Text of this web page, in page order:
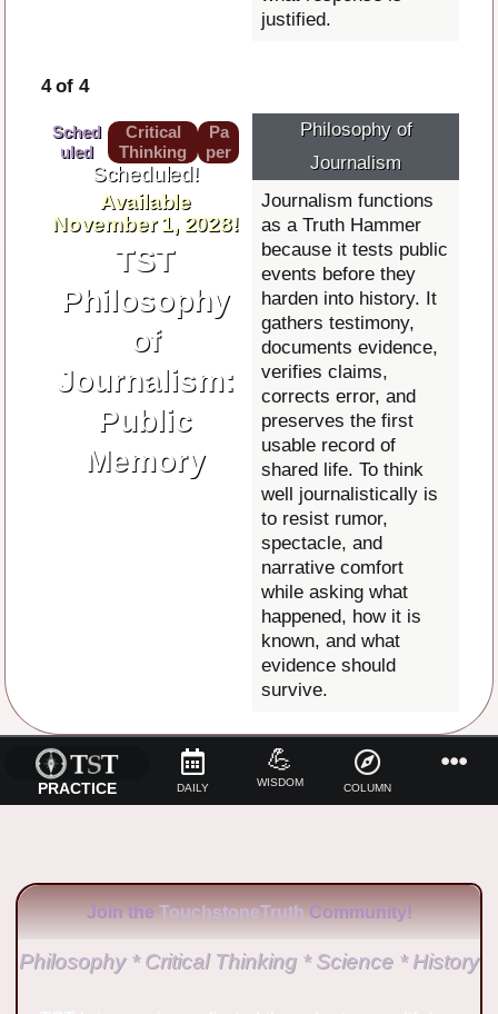
justified.
4 of 4
Sched
uled
Critical
Thinking
Pa
per
Scheduled!
Available
November 1, 2028!
TST
Philosophy
of
Journalism:
Public
Memory
Philosophy of
Journalism
Journalism functions
as a Truth Hammer
because it tests public
events before they
harden into history. It
gathers testimony,
documents evidence,
verifies claims,
corrects error, and
preserves the first
usable record of
shared life. To think
well journalistically is
to resist rumor,
spectacle, and
narrative comfort
while asking what
happened, how it is
known, and what
evidence should
survive.
PRACTICE DAILY
💪
WISDOM COLUMN
Join the TouchstoneTruth Community!
Philosophy * Critical Thinking * Science * History